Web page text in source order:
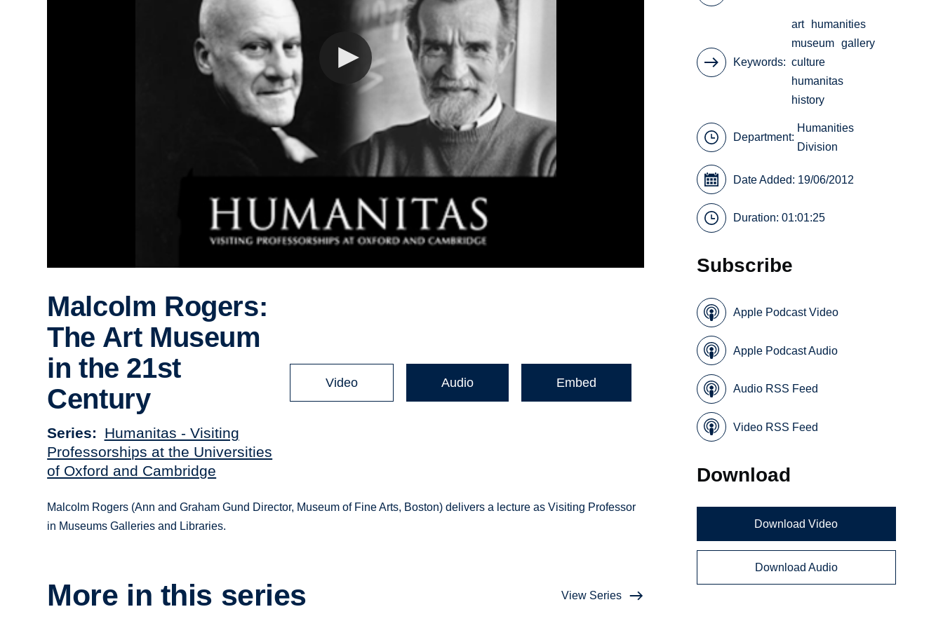
Malcolm Rogers:
The Art Museum
in the 21st
Century
Series
Humanitas - Visiting
Professorships at the Universities
of Oxford and Cambridge
Video Audio Embed
Malcolm Rogers (Ann and Graham Gund Director, Museum of Fine Arts, Boston) delivers a lecture as Visiting Professor
in Museums Galleries and Libraries.
More in this series View Series
Keywords
art
humanities
museum gallery
culture
humanitas
history
Department:
Humanities
Division
Date Added: 19/06/2012
Duration: 01:01:25
Subscribe
Apple Podcast Video
Apple Podcast Audio
Audio RSS Feed
Video RSS Feed
Download
Download Video
Download Audio